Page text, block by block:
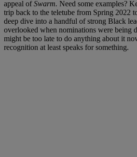
appeal ofSwarm. Need some examples?
trip back to the teletube from Spring 2022
deep dive into a handful of strong Black
overlooked when nominations were being
might be too late to do anything about it
recognition at least speaks for something.